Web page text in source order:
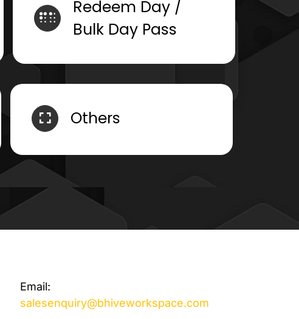
Redeem Day /
Bulk Day Pass
Others
Email:
salesenquiry@bhiveworkspace.com